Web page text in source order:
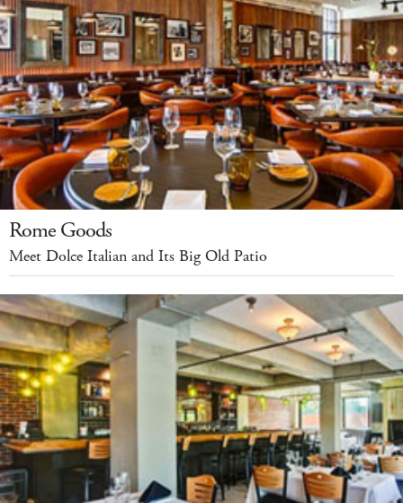
Rome Goods
Meet Dolce Italian and Its Big Old Patio